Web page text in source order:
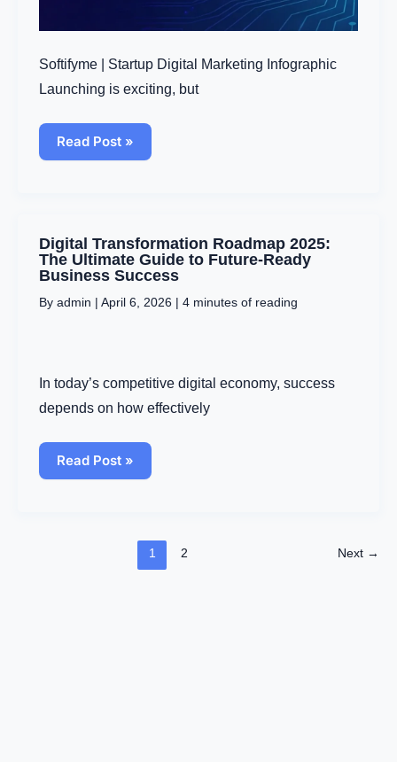
Softifyme | Startup Digital Marketing Infographic
Launching is exciting, but
Read Post »
Digital Transformation Roadmap 2025:
The Ultimate Guide to Future-Ready
Business Success
By admin | April 6, 2026 | 4 minutes of reading
In today’s competitive digital economy, success
depends on how effectively
Digital
Transformation
Roadmap
The
Ready
Business
Success
Read Post »
1 2 Next →